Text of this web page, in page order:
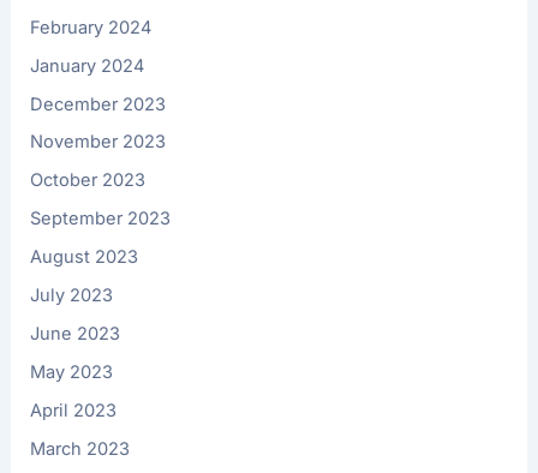
February 2024
January 2024
December 2023
November 2023
October 2023
September 2023
August 2023
July 2023
June 2023
May 2023
April 2023
March 2023